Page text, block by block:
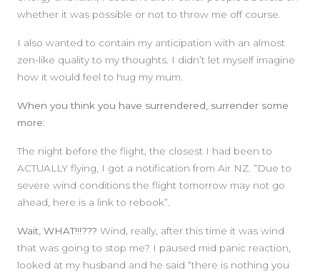
whether it was possible or not to throw me off course.
I also wanted to contain my anticipation with an almost
zen-like quality to my thoughts. I didn’t let myself imagine
how it would feel to hug my mum.
When you think you have surrendered, surrender some
more:
The night before the flight, the closest I had been to
ACTUALLY flying, I got a notification from Air NZ. “Due to
severe wind conditions the flight tomorrow may not go
ahead, here is a link to rebook”.
Wait, WHAT!!!??? Wind, really, after this time it was wind
that was going to stop me? I paused mid panic reaction,
looked at my husband and he said “there is nothing you